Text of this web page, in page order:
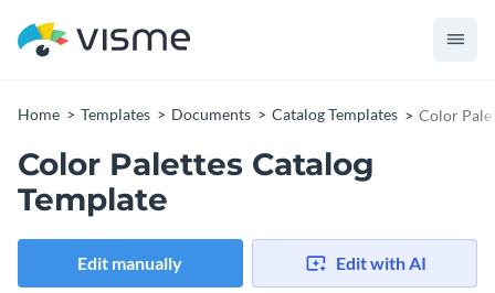
Home Templates Documents Catalog Templates Color
Color Palettes Catalog
Template
Edit manually Edit with AI